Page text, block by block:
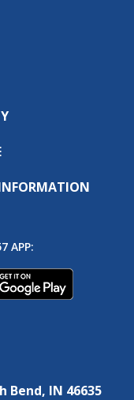
APP:
Bend, IN 46635